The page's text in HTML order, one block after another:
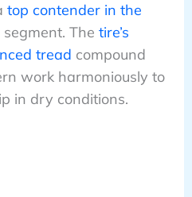
top contender in the
The tire’s
tread compound
work harmoniously to
in dry conditions.